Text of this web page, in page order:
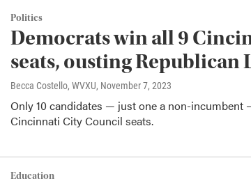
Politics
Democrats win all 9
seats, ousting Republican
Becca Costello, WVXU, November 7, 2023
Only 10 candidates — just one a non-incumbent
Cincinnati City Council seats.
Education